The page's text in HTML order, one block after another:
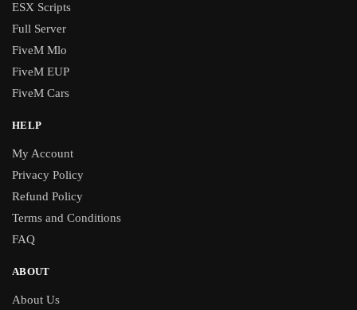
ESX Scripts
Full Server
FiveM Mlo
FiveM EUP
FiveM Cars
HELP
My Account
Privacy Policy
Refund Policy
Terms and Conditions
FAQ
ABOUT
About Us